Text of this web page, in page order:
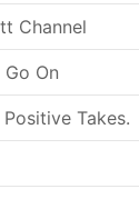
Channel
On
Takes.